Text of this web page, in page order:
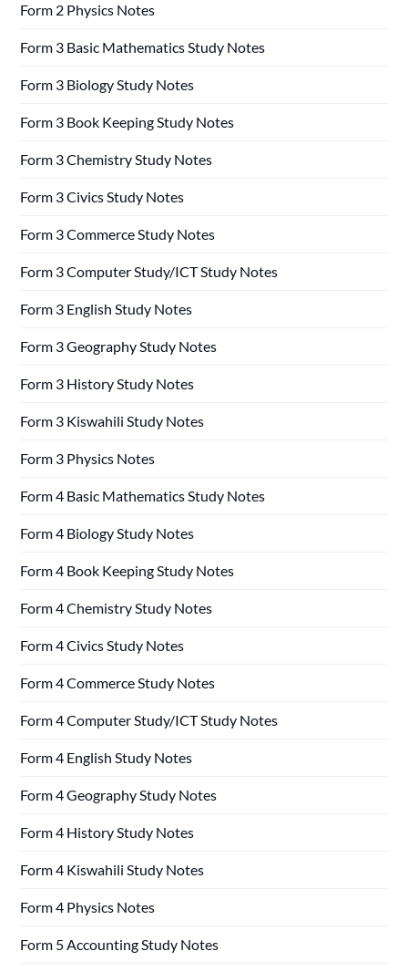
Form 2 Physics Notes
Form 3 Basic Mathematics Study Notes
Form 3 Biology Study Notes
Form 3 Book Keeping Study Notes
Form 3 Chemistry Study Notes
Form 3 Civics Study Notes
Form 3 Commerce Study Notes
Form 3 Computer Study/ICT Study Notes
Form 3 English Study Notes
Form 3 Geography Study Notes
Form 3 History Study Notes
Form 3 Kiswahili Study Notes
Form 3 Physics Notes
Form 4 Basic Mathematics Study Notes
Form 4 Biology Study Notes
Form 4 Book Keeping Study Notes
Form 4 Chemistry Study Notes
Form 4 Civics Study Notes
Form 4 Commerce Study Notes
Form 4 Computer Study/ICT Study Notes
Form 4 English Study Notes
Form 4 Geography Study Notes
Form 4 History Study Notes
Form 4 Kiswahili Study Notes
Form 4 Physics Notes
Form 5 Accounting Study Notes